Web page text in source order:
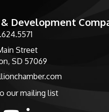
Development
Street
SD 57069
newsletter
our mailing list